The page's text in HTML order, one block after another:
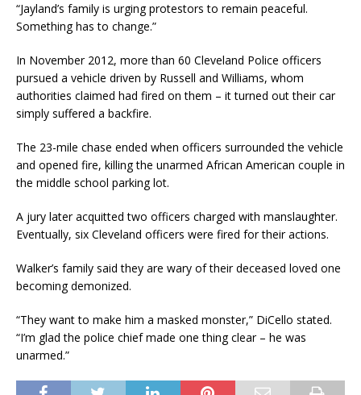
“Jayland’s family is urging protestors to remain peaceful.
Something has to change.”
In November 2012, more than 60 Cleveland Police officers
pursued a vehicle driven by Russell and Williams, whom
authorities claimed had fired on them – it turned out their car
simply suffered a backfire.
The 23-mile chase ended when officers surrounded the vehicle
and opened fire, killing the unarmed African American couple in
the middle school parking lot.
A jury later acquitted two officers charged with manslaughter.
Eventually, six Cleveland officers were fired for their actions.
Walker’s family said they are wary of their deceased loved one
becoming demonized.
“They want to make him a masked monster,” DiCello stated.
“I’m glad the police chief made one thing clear – he was
unarmed.”